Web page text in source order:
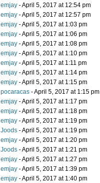
emjay - April 5, 2017 at 12:54 pm
emjay - April 5, 2017 at 12:57 pm
emjay - April 5, 2017 at 1:03 pm
emjay - April 5, 2017 at 1:06 pm
emjay - April 5, 2017 at 1:08 pm
emjay - April 5, 2017 at 1:10 pm
emjay - April 5, 2017 at 1:11 pm
emjay - April 5, 2017 at 1:14 pm
emjay - April 5, 2017 at 1:15 pm
pocaracas - April 5, 2017 at 1:15 pm
emjay - April 5, 2017 at 1:17 pm
emjay - April 5, 2017 at 1:18 pm
emjay - April 5, 2017 at 1:19 pm
Joods - April 5, 2017 at 1:19 pm
emjay - April 5, 2017 at 1:20 pm
Joods - April 5, 2017 at 1:21 pm
emjay - April 5, 2017 at 1:27 pm
emjay - April 5, 2017 at 1:39 pm
emjay - April 5, 2017 at 1:40 pm